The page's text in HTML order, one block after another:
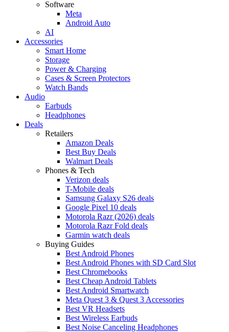
Software
Meta
Android Auto
AI
Accessories
Smart Home
Storage
Power & Charging
Cases & Screen Protectors
Watch Bands
Audio
Earbuds
Headphones
Deals
Retailers
Amazon Deals
Best Buy Deals
Walmart Deals
Phones & Tech
Verizon deals
T-Mobile deals
Samsung Galaxy S26 deals
Google Pixel 10 deals
Motorola Razr (2026) deals
Motorola Razr Fold deals
Garmin watch deals
Buying Guides
Best Android Phones
Best Android Phones with SD Card Slot
Best Chromebooks
Best Cheap Android Tablets
Best Android Smartwatch
Meta Quest 3 & Quest 3 Accessories
Best VR Headsets
Best Wireless Earbuds
Best Noise Canceling Headphones